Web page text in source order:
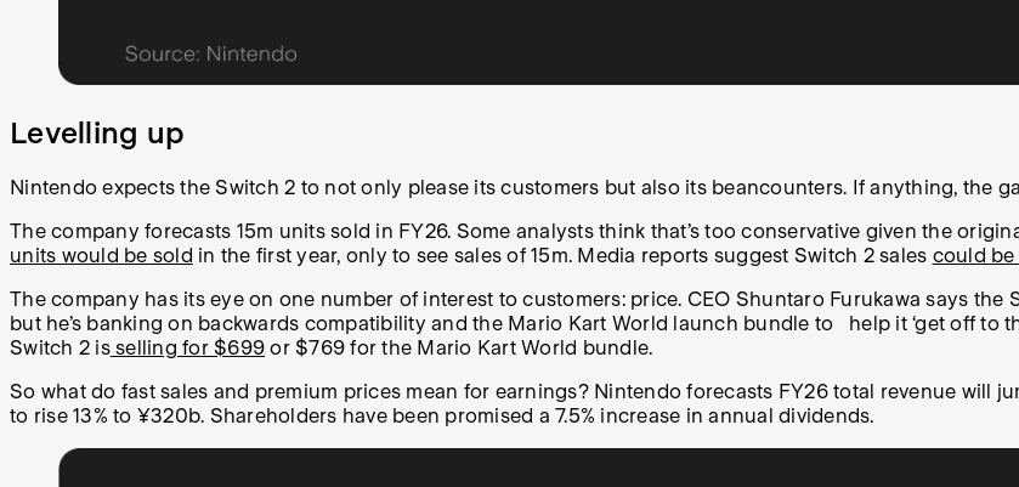
Levelling up
Nintendo expects the Switch 2 to not only please its customers but also its beancounters. If anything, the
The company forecasts 15m units sold in FY26. Some analysts think that’s too conservative given the
units would be sold in the first year, only to see sales of 15m. Media reports suggest Switch 2 sales could be
The company has its eye on one number of interest to customers: price. CEO Shuntaro Furukawa says the
but he’s banking on backwards compatibility and the Mario Kart World launch bundle to help it ‘get off to
Switch 2 isselling for $699 or $769 for the Mario Kart World bundle.
So what do fast sales and premium prices mean for earnings? Nintendo forecasts FY26 total revenue will
to rise 13% to ¥320b. Shareholders have been promised a 7.5% increase in annual dividends.